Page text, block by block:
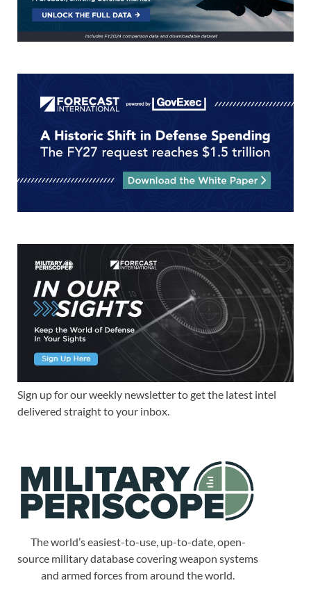
Sign up for our weekly newsletter to get the latest intel
delivered straight to your inbox.
The world’s easiest-to-use, up-to-date, open-
source military database covering weapon systems
and armed forces from around the world.